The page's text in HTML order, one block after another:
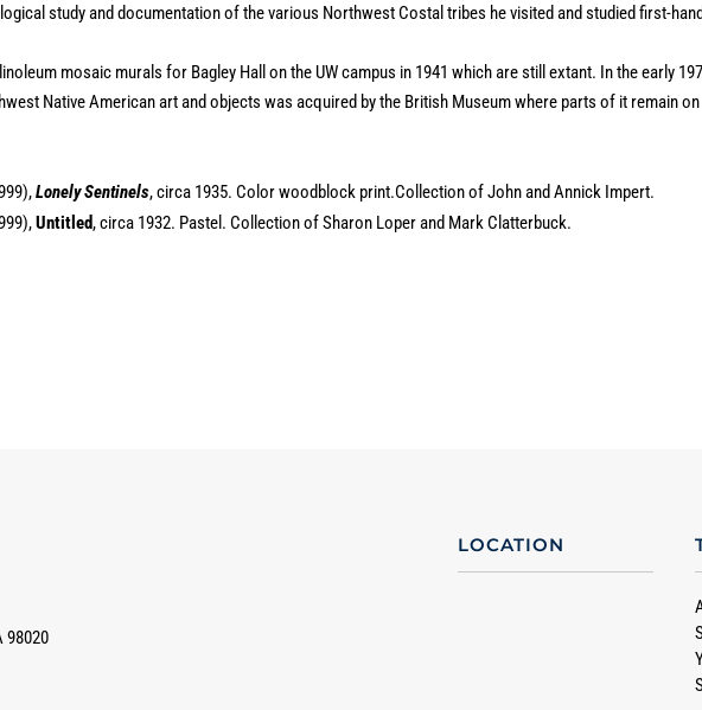
study and documentation of the various Northwest Costal tribes he visited and studied first-
mosaic murals for Bagley Hall on the UW campus in 1941 which are still extant. In the early
Native American art and objects was acquired by the British Museum where parts of it remain on
Lonely Sentinels, circa 1935. Color woodblock print.Collection of John and Annick Impert.
Untitled, circa 1932. Pastel. Collection of Sharon Loper and Mark Clatterbuck.
98020
LOCATION